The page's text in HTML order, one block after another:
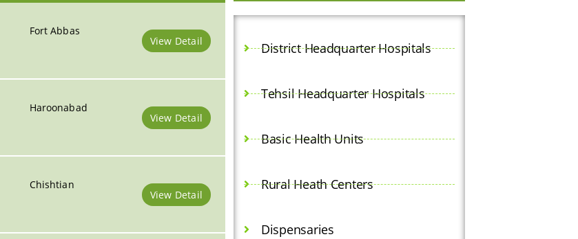
Fort Abbas
View Detail
Haroonabad
View Detail
Chishtian
View Detail
District Headquarter Hospitals
Tehsil Headquarter Hospitals
Basic Health Units
Rural Heath Centers
Dispensaries